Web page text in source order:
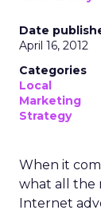
Date
April 16, 2012
Categories
Local
Marketing
Strategy
When it
what all the
Internet